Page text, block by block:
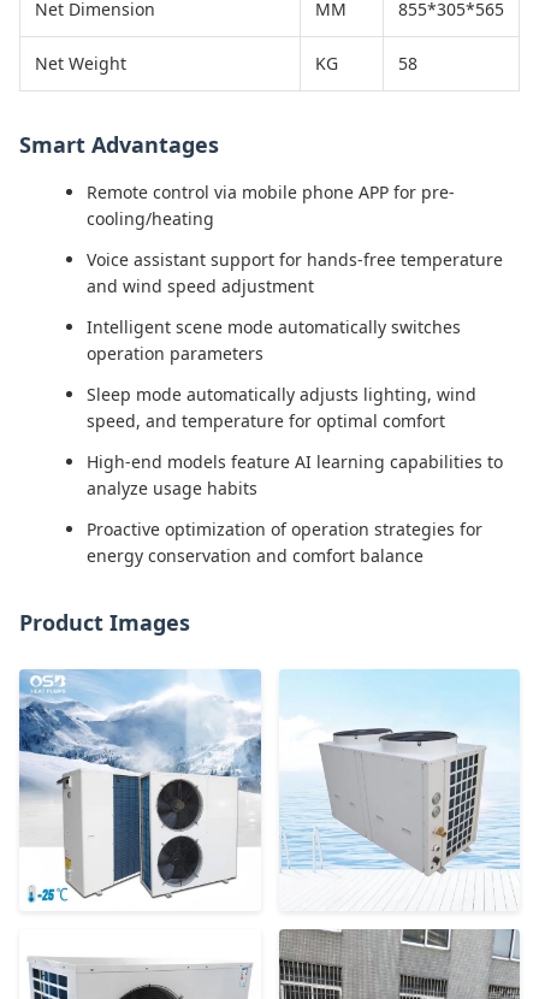
Net Dimension MM 855*305*565
Net Weight KG 58
Smart Advantages
Remote control via mobile phone APP for pre-
cooling/heating
Voice assistant support for hands-free temperature
and wind speed adjustment
Intelligent scene mode automatically switches
operation parameters
Sleep mode automatically adjusts lighting, wind
speed, and temperature for optimal comfort
High-end models feature AI learning capabilities to
analyze usage habits
Proactive optimization of operation strategies for
energy conservation and comfort balance
Product Images